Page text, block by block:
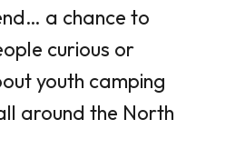
a chance to
curious or
youth camping
around the North